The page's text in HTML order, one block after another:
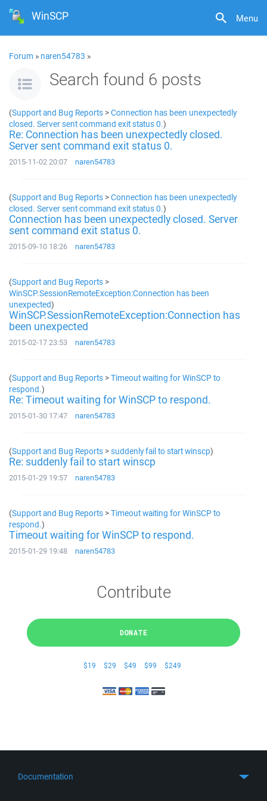
Menu
WinSCP
Forum » naren54783 »
Search found 6 posts
(Support and Bug Reports >Connection has been unexpectedly
closed. Server sent command exit status 0.)
Re: Connection has been unexpectedly closed.
Server sent command exit status 0.
2015-11-02 20:07 naren54783
(Support and Bug Reports >Connection has been unexpectedly
closed. Server sent command exit status 0.)
Connection has been unexpectedly closed. Server
sent command exit status 0.
2015-09-10 18:26 naren54783
(Support and Bug Reports >
WinSCP.SessionRemoteException:Connection has been
unexpected)
WinSCP.SessionRemoteException:Connection has
been unexpected
2015-02-17 23:53 naren54783
(Support and Bug Reports >Timeout waiting for WinSCP to
respond.)
Re: Timeout waiting for WinSCP to respond.
2015-01-30 17:47 naren54783
(Support and Bug Reports >suddenly fail to start winscp)
Re: suddenly fail to start winscp
2015-01-29 19:57 naren54783
(Support and Bug Reports >Timeout waiting for WinSCP to
respond.)
Timeout waiting for WinSCP to respond.
2015-01-29 19:48 naren54783
Contribute
DONATE
$19 $29 $49 $99 $249
Documentation